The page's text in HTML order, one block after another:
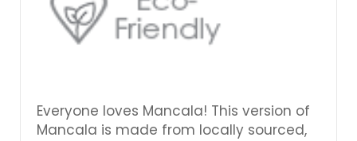
Everyone loves Mancala! This version of
Mancala is made from locally sourced,